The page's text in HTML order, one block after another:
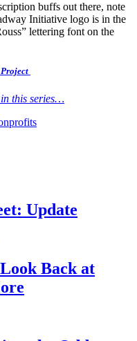
buffs out there, note
Initiative logo is in the
lettering font on the
in this series…
Update
Back at